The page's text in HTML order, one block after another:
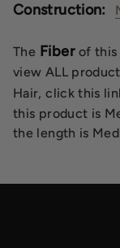
Construction:
The Fiber of this
view ALL
Hair, click this
this product is
the length is